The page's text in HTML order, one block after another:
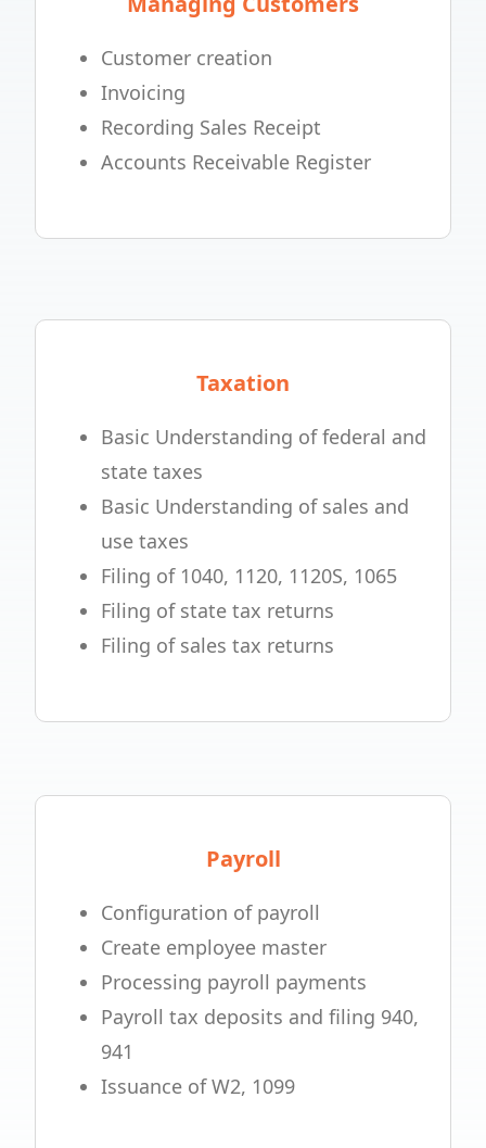
Customer creation
Invoicing
Recording Sales Receipt
Accounts Receivable Register
Taxation
Basic Understanding of federal and
state taxes
Basic Understanding of sales and
use taxes
Filing of 1040, 1120, 1120S, 1065
Filing of state tax returns
Filing of sales tax returns
Payroll
Configuration of payroll
Create employee master
Processing payroll payments
Payroll tax deposits and filing 940,
941
Issuance of W2, 1099